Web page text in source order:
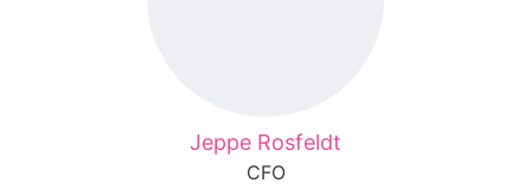
Jeppe Rosfeldt
CFO